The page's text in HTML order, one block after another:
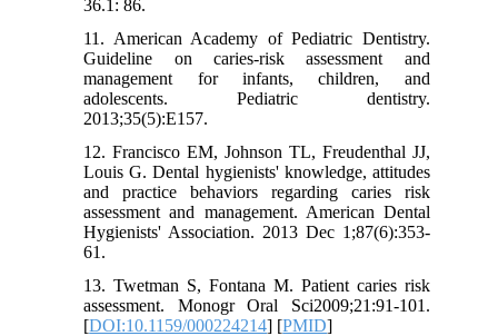
36.1: 86.‌
11. American Academy of Pediatric Dentistry.
Guideline on caries-risk assessment and
management for infants, children, and
adolescents. Pediatric dentistry.
2013;35(5):E157.
12. Francisco EM, Johnson TL, Freudenthal JJ,
Louis G. Dental hygienists' knowledge, attitudes
and practice behaviors regarding caries risk
assessment and management. American Dental
Hygienists' Association. 2013 Dec 1;87(6):353-
61.
13. Twetman S, Fontana M. Patient caries risk
assessment. Monogr Oral Sci2009;21:91-101.
[DOI:10.1159/000224214] [PMID]